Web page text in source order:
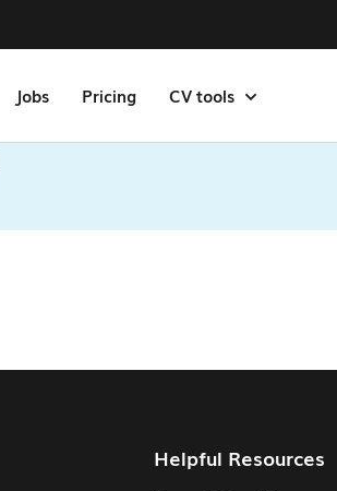
Jobs Pricing CV tools
Helpful Resources